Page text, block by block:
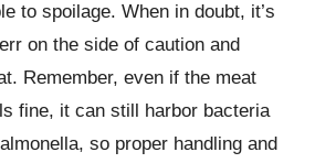
to spoilage. When in doubt, it’s
on the side of caution and
Remember, even if the meat
fine, it can still harbor bacteria
so proper handling and